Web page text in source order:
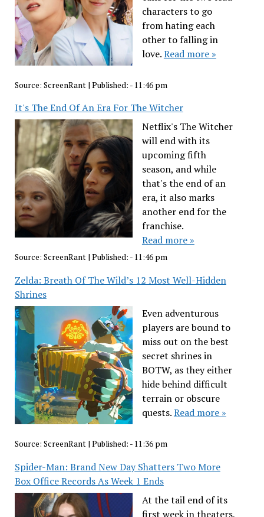
characters to go
from hating each
other to falling in
love.Read more »
Source: ScreenRant | Published: - 11:46 pm
It's The End Of An Era For The Witcher
Netflix's The Witcher
will end with its
upcoming fifth
season, and while
that's the end of an
era, it also marks
another end for the
franchise.
Read more »
Source: ScreenRant| Published: - 11:46 pm
Zelda: Breath Of The Wild’s 12 Most Well-Hidden
Shrines
Even adventurous
players are bound to
miss out on the best
secret shrines in
BOTW, as they either
hide behind difficult
terrain or obscure
quests.Read more »
Source: ScreenRant| Published: - 11:36 pm
Spider-Man: Brand New Day Shatters Two More
Box Office Records As Week 1 Ends
At the tail end of its
first week in theaters,